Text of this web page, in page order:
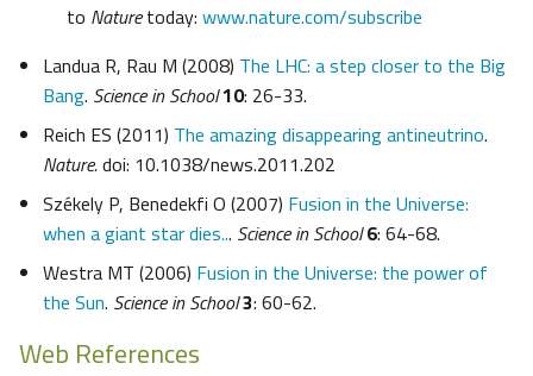
to Naturetoday: www.nature.com/subscribe
Landua R, Rau M (2008) The LHC: a step closer to the Big
Bang. Science in School10: 26-33.
Reich ES (2011) The amazing disappearing antineutrino.
Nature.doi: 10.1038/news.2011.202
Székely P, Benedekfi O (2007) Fusion in the Universe:
when a giant star dies... Science in School 6: 64-68.
Westra MT (2006) Fusion in the Universe: the power of
the Sun. Science in School3: 60-62.
Web References